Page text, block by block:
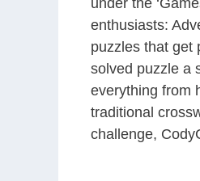
under the
enthusiasts:
puzzles that get
solved puzzle a
everything from
traditional
challenge,